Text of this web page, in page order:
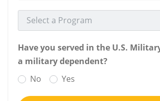
Select a Program
Have you served in the U.S.
a military dependent?
No
Yes